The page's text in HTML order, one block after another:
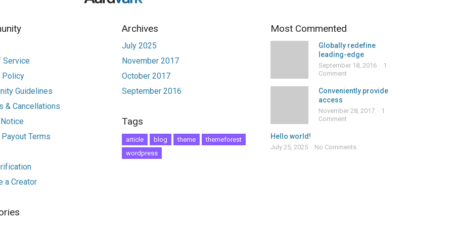
Service
Policy
Guidelines
& Cancellations
Terms
a Creator
Archives
July 2025
November 2017
October 2017
September 2016
Tags
article blog theme
themeforest
wordpress
Most Commented
Globally redefine
leading-edge
September 18, 2016
1
Comment
Conveniently provide
access
November 28, 2017
1
Comment
Hello world!
July 25, 2025 No Comments